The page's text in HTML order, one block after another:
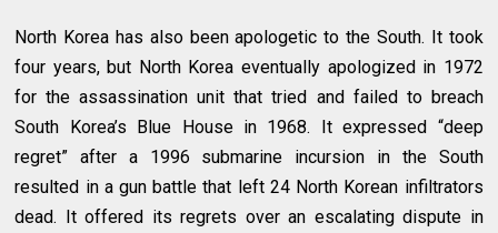
North Korea has also been apologetic to the South. It took
four years, but North Korea eventually apologized in 1972
for the assassination unit that tried and failed to breach
South Korea’s Blue House in 1968. It expressed “deep
regret” after a 1996 submarine incursion in the South
resulted in a gun battle that left 24 North Korean infiltrators
dead. It offered its regrets over an escalating dispute in